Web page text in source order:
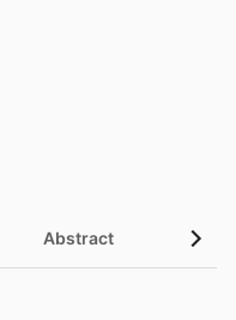
Abstract